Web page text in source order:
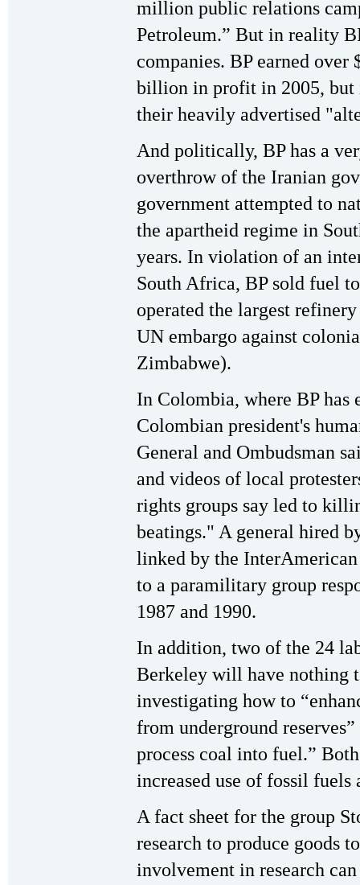
million public relations
Petroleum.” But in reality
companies. BP earned
billion in profit in 2005,
their heavily advertised
And politically, BP has a
overthrow of the Iranian
government attempted to
the apartheid regime in
years. In violation of an
South Africa, BP sold fuel
operated the largest
UN embargo against
Zimbabwe).
In Colombia, where BP has
Colombian president's
General and Ombudsman
and videos of local
rights groups say led to
beatings." A general hired
linked by the
to a paramilitary group
1987 and 1990.
In addition, two of the 24
Berkeley will have nothing
investigating how to
from underground
process coal into fuel.”
increased use of fossil
A fact sheet for the group
research to produce goods
involvement in research